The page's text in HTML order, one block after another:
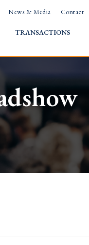
News & Media Contact
TRANSACTIONS